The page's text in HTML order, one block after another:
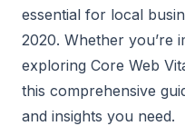
essential for local
2020. Whether you’re
exploring Core Web
this comprehensive
and insights you need.